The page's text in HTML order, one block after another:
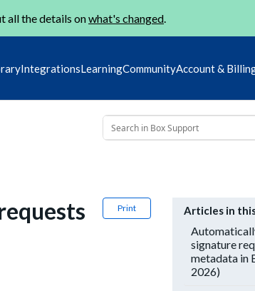
all the details onwhat's changed.
IntegrationsLearningCommunityAccount &
Print Articles in
signature
metadata in
2026)